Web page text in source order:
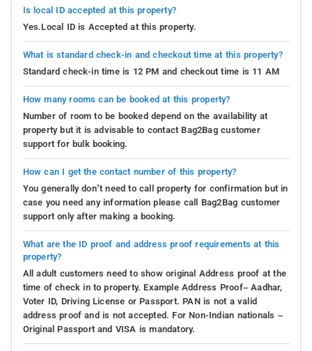
Is local ID accepted at this property?
Yes.Local ID is Accepted at this property.
What is standard check-in and checkout time at this property?
Standard check-in time is 12 PM and checkout time is 11 AM
How many rooms can be booked at this property?
Number of room to be booked depend on the availability at
property but it is advisable to contact Bag2Bag customer
support for bulk booking.
How can I get the contact number of this property?
You generally don’t need to call property for confirmation but in
case you need any information please call Bag2Bag customer
support only after making a booking.
What are the ID proof and address proof requirements at this
property?
All adult customers need to show original Address proof at the
time of check in to property. Example Address Proof– Aadhar,
Voter ID, Driving License or Passport. PAN is not a valid
address proof and is not accepted. For Non-Indian nationals –
Original Passport and VISA is mandatory.